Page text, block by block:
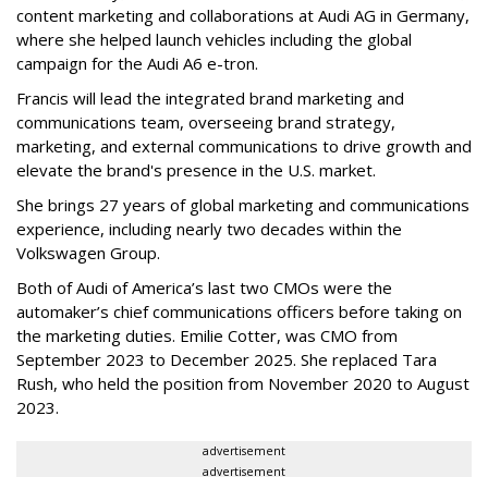
content marketing and collaborations at Audi AG in Germany,
where she helped launch vehicles including the global
campaign for the Audi A6 e-tron.
Francis will lead the integrated brand marketing and
communications team, overseeing brand strategy,
marketing, and external communications to drive growth and
elevate the brand's presence in the U.S. market.
She brings 27 years of global marketing and communications
experience, including nearly two decades within the
Volkswagen Group.
Both of Audi of America’s last two CMOs were the
automaker’s chief communications officers before taking on
the marketing duties. Emilie Cotter, was CMO from
September 2023 to December 2025. She replaced Tara
Rush, who held the position from November 2020 to August
2023.
advertisement
advertisement